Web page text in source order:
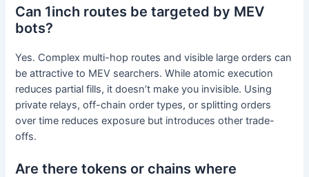
Can 1inch routes be targeted by MEV
bots?
Yes. Complex multi-hop routes and visible large orders can
be attractive to MEV searchers. While atomic execution
reduces partial fills, it doesn’t make you invisible. Using
private relays, off-chain order types, or splitting orders
over time reduces exposure but introduces other trade-
offs.
Are there tokens or chains where